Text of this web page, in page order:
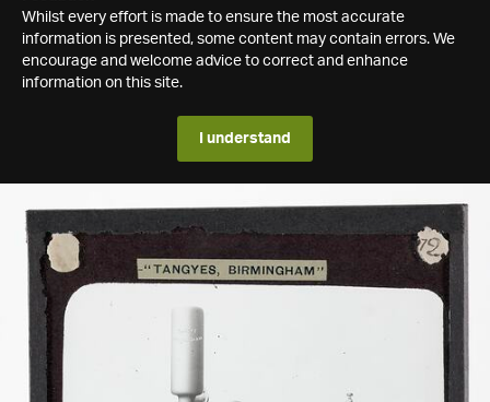
Whilst every effort is made to ensure the most accurate
information is presented, some content may contain errors. We
encourage and welcome advice to correct and enhance
information on this site.
I understand